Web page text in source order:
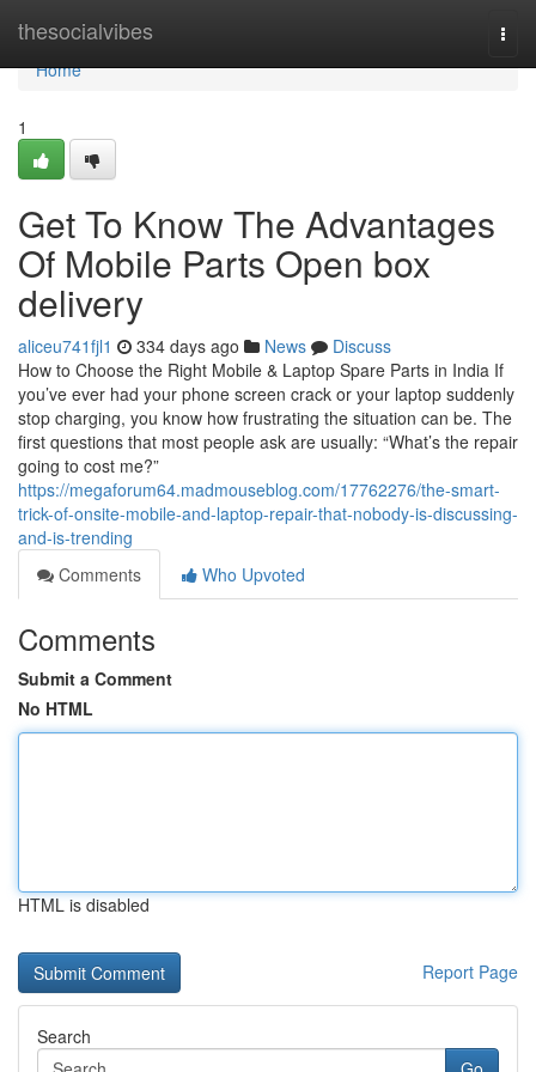
thesocialvibes
Home
Home
1
Get To Know The Advantages
Of Mobile Parts Open box
delivery
aliceu741fjl1 334 days ago News
Discuss
How to Choose the Right Mobile & Laptop Spare Parts in India If
you’ve ever had your phone screen crack or your laptop suddenly
stop charging, you know how frustrating the situation can be. The
first questions that most people ask are usually: “What’s the repair
going to cost me?”
https://megaforum64.madmouseblog.com/17762276/the-smart-
trick-of-onsite-mobile-and-laptop-repair-that-nobody-is-discussing-
and-is-trending
Comments
Who Upvoted
Comments
Submit a Comment
No HTML
HTML is disabled
Report Page
Search